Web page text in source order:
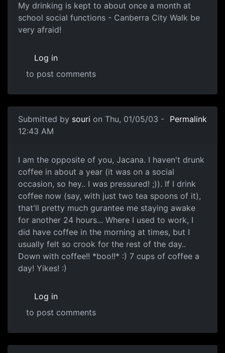
My drinking is kept to about once a month at
school social functions - Canberra City Walk be
very afraid!
Log in
to post comments
Submitted by souri on Thu, 01/05/03 -
12:43 AM
Permalink
I am the opposite of you, Jacana. I haven't drunk
coffee in about a year (it was on a social
occasion, so hey.. I was pressured! ;)). If I drink
coffee now (say, with just two tea spoons of it),
that'll pretty much gurantee me staying awake
for another 24 hours... Where I used to work, I
did have coffee in the morning at times, but I
usually felt so crook for the rest of the day..
Down with coffee!! *boo!!* :) 7 cups of coffee a
day! Yikes! :)
Log in
to post comments